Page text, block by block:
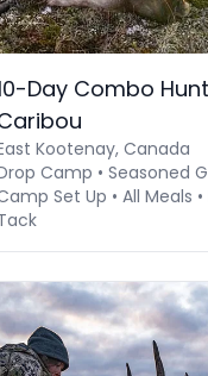
Day Combo
Kootenay, Canada
Camp • Seasoned
Set Up • All Meals